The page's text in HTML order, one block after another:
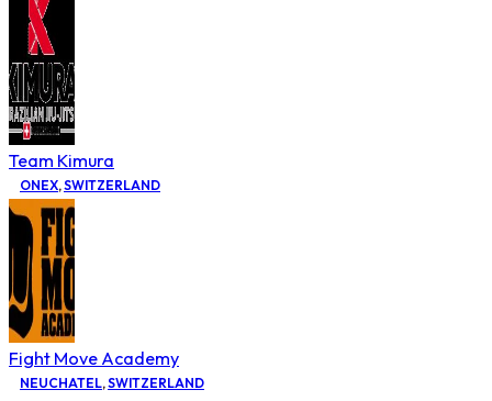
Team Kimura
ONEX,SWITZERLAND
Fight Move Academy
NEUCHATEL,SWITZERLAND